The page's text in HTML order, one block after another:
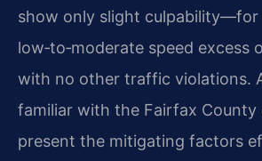
show only slight culpability—for
low‑to‑moderate speed excess
with no other traffic violations.
familiar with the Fairfax County
present the mitigating factors